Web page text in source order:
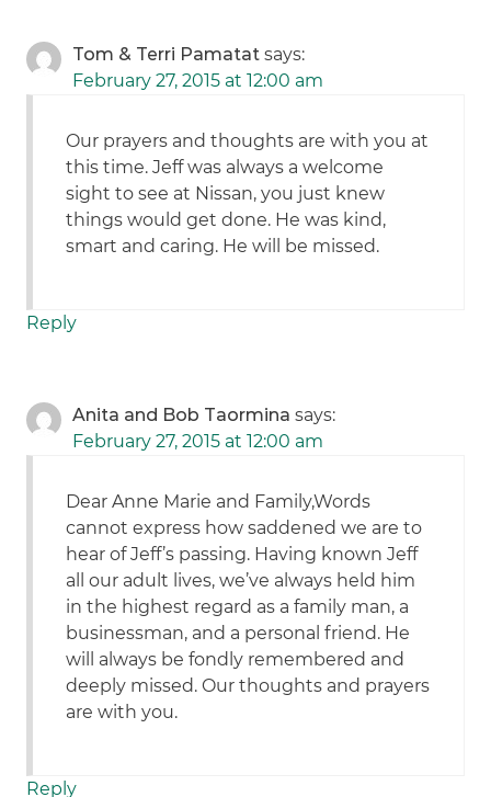
Tom & Terri Pamatat says:
February 27, 2015 at 12:00 am
Our prayers and thoughts are with you at
this time. Jeff was always a welcome
sight to see at Nissan, you just knew
things would get done. He was kind,
smart and caring. He will be missed.
Reply
Anita and Bob Taormina says:
February 27, 2015 at 12:00 am
Dear Anne Marie and Family,Words
cannot express how saddened we are to
hear of Jeff’s passing. Having known Jeff
all our adult lives, we’ve always held him
in the highest regard as a family man, a
businessman, and a personal friend. He
will always be fondly remembered and
deeply missed. Our thoughts and prayers
are with you.
Reply